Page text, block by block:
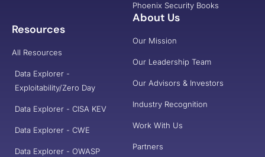
Phoenix Security Books
Resources
All Resources
Data Explorer -
Exploitability/Zero Day
Data Explorer - CISA KEV
Data Explorer - CWE
Data Explorer - OWASP
About Us
Our Mission
Our Leadership Team
Our Advisors & Investors
Industry Recognition
Work With Us
Partners